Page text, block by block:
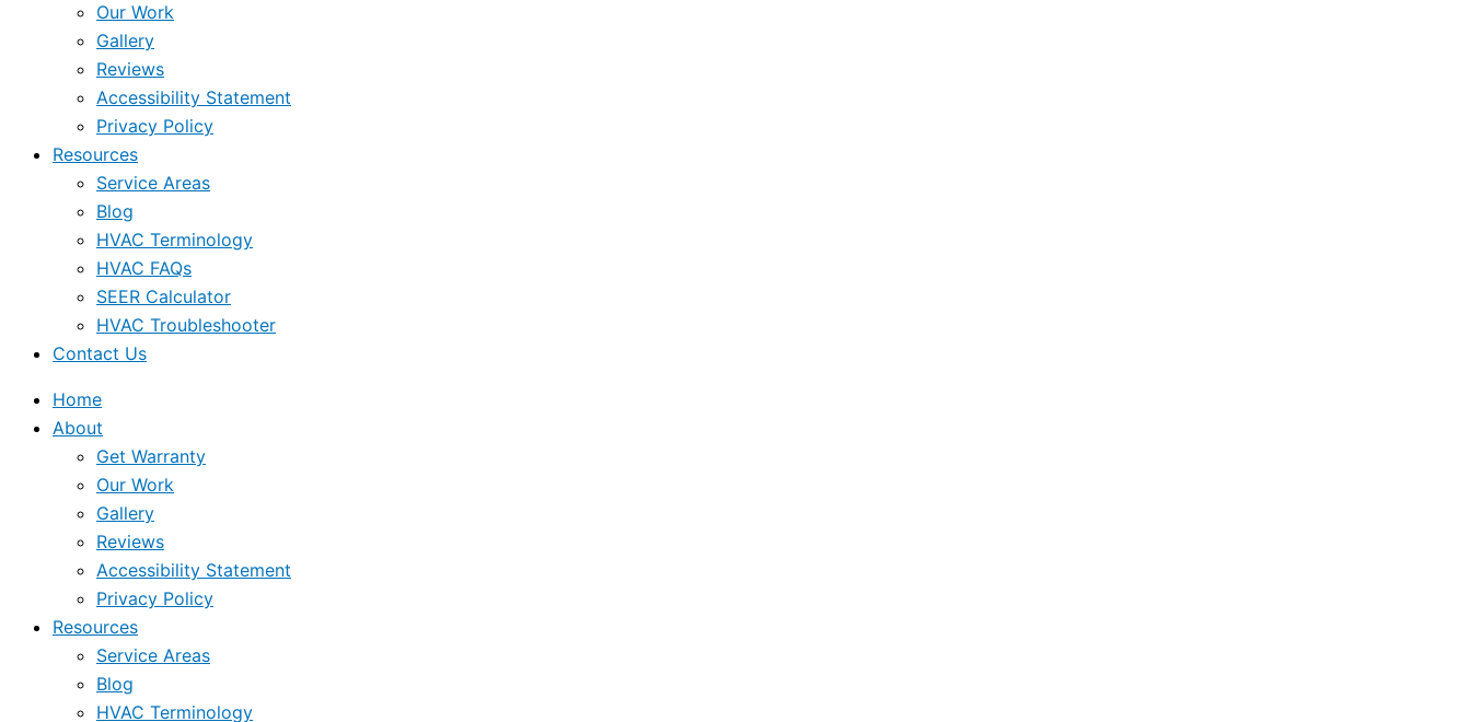
Our Work
Gallery
Reviews
Accessibility Statement
Privacy Policy
Resources
Service Areas
Blog
HVAC Terminology
HVAC FAQs
SEER Calculator
HVAC Troubleshooter
Contact Us
Home
About
Get Warranty
Our Work
Gallery
Reviews
Accessibility Statement
Privacy Policy
Resources
Service Areas
Blog
HVAC Terminology